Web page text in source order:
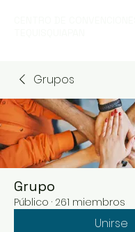
Grupos
Grupo
Público · 261 miembros
Unirse